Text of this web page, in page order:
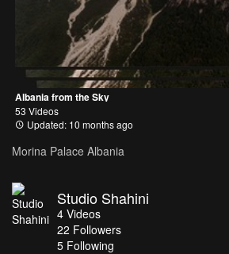
Albania from the Sky
53 Videos
Updated: 10 months ago
Morina Palace Albania
Studio Shahini
4 Videos
22 Followers
5 Following